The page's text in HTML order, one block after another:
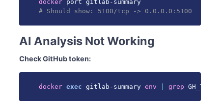
docker
# Should show: 5100/tcp -> 0.0.0.0:5100
AI Analysis Not Working
Check GitHub token:
docker exec gitlab-summary env grep GH_TOKEN